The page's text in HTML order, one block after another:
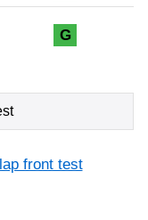
G
front test